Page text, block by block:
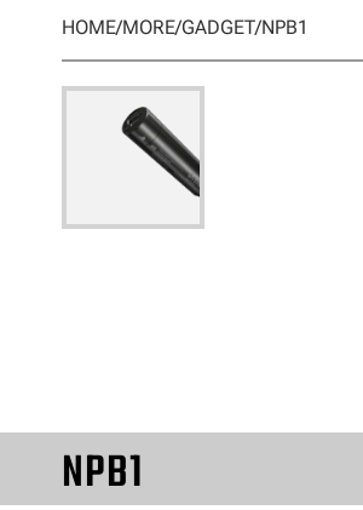
HOME/MORE/GADGET/NPB1
NPB1